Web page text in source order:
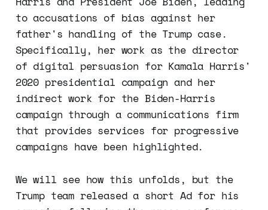
to accusations of bias against her
father's handling of the Trump case.
Specifically, her work as the director
of digital persuasion for Kamala Harris'
2020 presidential campaign and her
indirect work for the Biden-Harris
campaign through a communications firm
that provides services for progressive
campaigns have been highlighted.
We will see how this unfolds, but the
Trump team released a short Ad for his